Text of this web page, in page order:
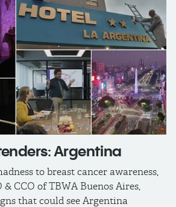
Argentina
to breast cancer awareness,
& CCO of TBWA Buenos Aires,
that could see Argentina